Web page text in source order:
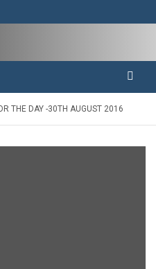
of Marshall
THE DAY -30TH AUGUST 2016